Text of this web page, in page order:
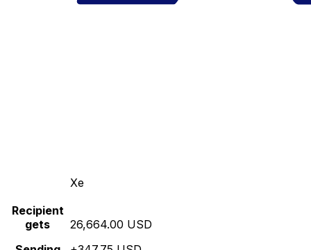
Xe
Recipient
gets
26,664.00 USD